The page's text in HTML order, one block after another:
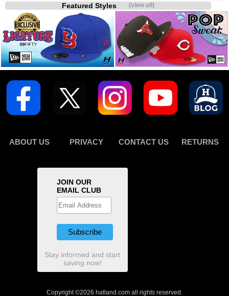
Featured Styles(view all)
ABOUT US PRIVACY CONTACT US RETURNS
JOIN OUR
EMAIL CLUB
Stay informed and start
saving now!
Copyright ©2026 hatland.com all rights reserved.